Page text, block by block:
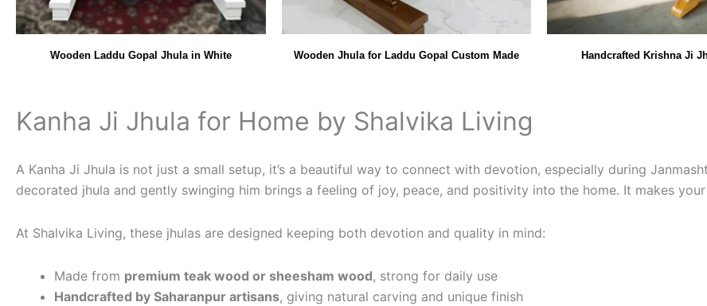
Wooden Laddu Gopal Jhula in White Wooden Jhula for Laddu Gopal Custom Made Handcrafted Krishna Ji
Kanha Ji Jhula for Home by Shalvika Living
A Kanha Ji Jhula is not just a small setup, it’s a beautiful way to connect with devotion, especially during
decorated jhula and gently swinging him brings a feeling of joy, peace, and positivity into the home. It makes
At Shalvika Living, these jhulas are designed keeping both devotion and quality in mind:
Made from premium teak wood or sheesham wood, strong for daily use
Handcrafted by Saharanpur artisans, giving natural carving and unique finish